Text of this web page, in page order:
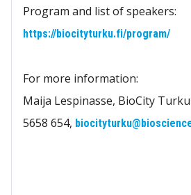
Program and list of speakers:
https://biocityturku.fi/program/
For more information:
Maija Lespinasse, BioCity
5658 654,